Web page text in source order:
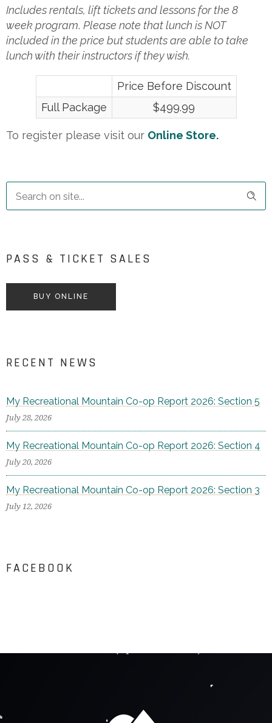
Includes rentals, lift tickets and lessons for the 8
week program. Please note that lunch is NOT
included in the price but students are able to take
lunch with their instructors if they wish.
Price Before Discount
Full Package
$499.99
To register please visit our Online Store.
PASS & TICKET SALES
BUY ONLINE
RECENT NEWS
My Recreational Mountain Co-op Report 2026: Section 5
July 28, 2026
My Recreational Mountain Co-op Report 2026: Section 4
July 20, 2026
My Recreational Mountain Co-op Report 2026: Section 3
July 12, 2026
FACEBOOK